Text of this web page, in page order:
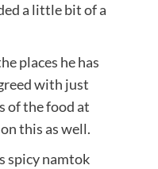
a little bit of a
places he has
with just
of the food at
this as well.
spicy namtok